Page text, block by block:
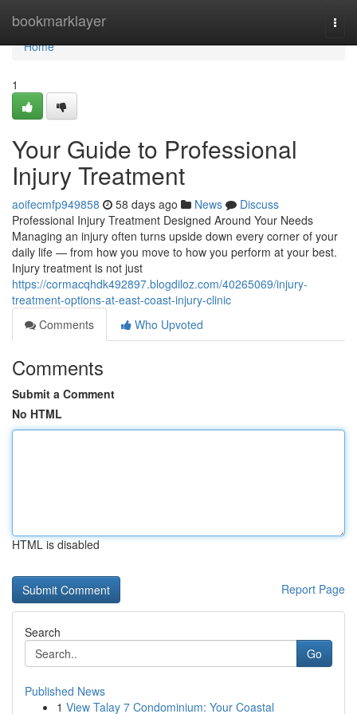
bookmarklayer
Home
Home
1
Your Guide to Professional
Injury Treatment
aoifecmfp949858 58 days ago News
Discuss
Professional Injury Treatment Designed Around Your Needs
Managing an injury often turns upside down every corner of your
daily life — from how you move to how you perform at your best.
Injury treatment is not just
https://cormacqhdk492897.blogdiloz.com/40265069/injury-
treatment-options-at-east-coast-injury-clinic
Comments
Who Upvoted
Comments
Submit a Comment
No HTML
HTML is disabled
Report Page
Search
Go
Published News
1 View Talay 7 Condominium: Your Coastal